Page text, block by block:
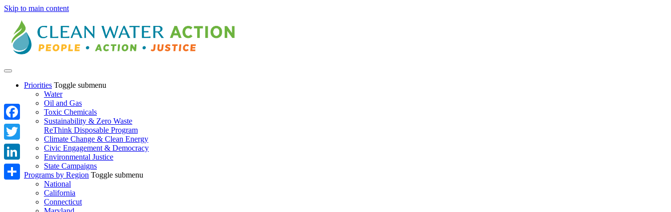
Skip to main content
Priorities Toggle submenu
Water
Oil and Gas
Toxic Chemicals
Sustainability & Zero Waste
ReThink Disposable Program
Climate Change & Clean Energy
Civic Engagement & Democracy
Environmental Justice
State Campaigns
Programs by Region Toggle submenu
National
California
Connecticut
Facebook
Twitter
LinkedIn